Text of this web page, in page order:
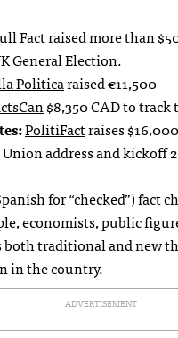
Factraised more than
General Election.
Politicaraised €11,500
$8,350 CAD to
PolitiFactraises
address and kickoff
for “checked”) fact
economists, public
traditional and new
in the country.
ADVERTISEMENT